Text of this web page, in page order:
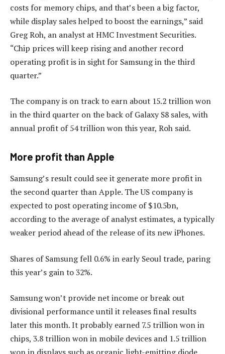
costs for memory chips, and that’s been a big factor,
while display sales helped to boost the earnings,” said
Greg Roh, an analyst at HMC Investment Securities.
“Chip prices will keep rising and another record
operating profit is in sight for Samsung in the third
quarter.”
The company is on track to earn about 15.2 trillion won
in the third quarter on the back of Galaxy S8 sales, with
annual profit of 54 trillion won this year, Roh said.
More profit than Apple
Samsung’s result could see it generate more profit in
the second quarter than Apple. The US company is
expected to post operating income of $10.5bn,
according to the average of analyst estimates, a typically
weaker period ahead of the release of its new iPhones.
Shares of Samsung fell 0.6% in early Seoul trade, paring
this year’s gain to 32%.
Samsung won’t provide net income or break out
divisional performance until it releases final results
later this month. It probably earned 7.5 trillion won in
chips, 3.8 trillion won in mobile devices and 1.5 trillion